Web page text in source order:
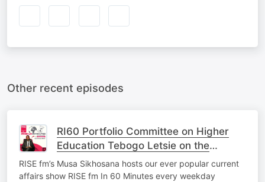
Other recent episodes
RI60 Portfolio Committee on Higher
Education Tebogo Letsie on the
oversight work In Mpumalanga
RISE fm’s Musa Sikhosana hosts our ever popular current
affairs show RISE fm In 60 Minutes every weekday